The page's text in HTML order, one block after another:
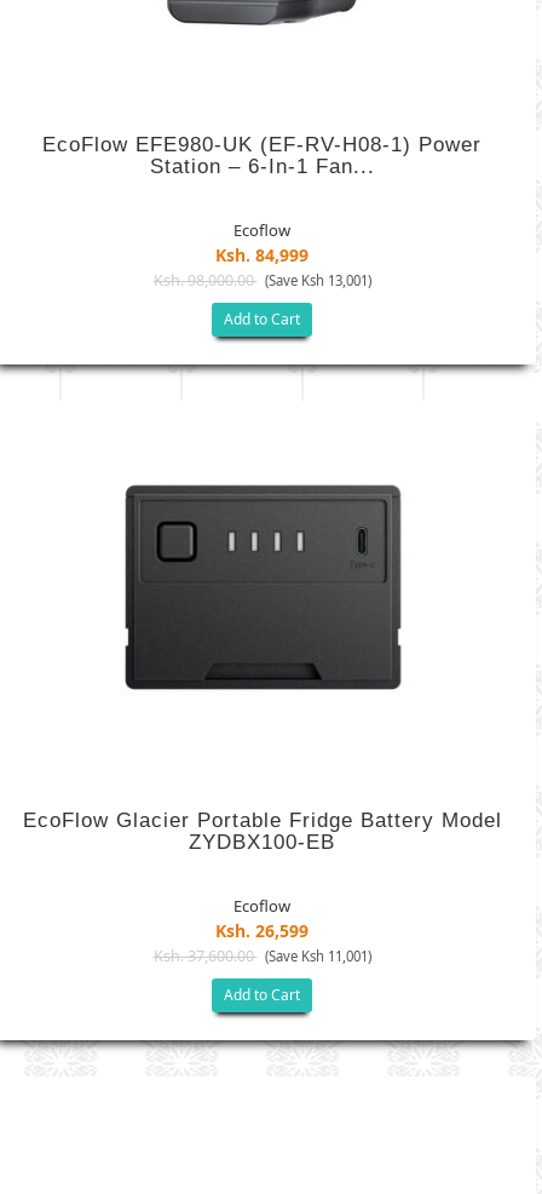
EcoFlow EFE980-UK (EF-RV-H08-1) Power
Station – 6-In-1 Fan...
Ecoflow
Ksh. 84,999
Ksh. 98,000.00 (Save Ksh 13,001)
Add to Cart
EcoFlow Glacier Portable Fridge Battery Model
ZYDBX100-EB
Ecoflow
Ksh. 26,599
Ksh. 37,600.00 (Save Ksh 11,001)
Add to Cart